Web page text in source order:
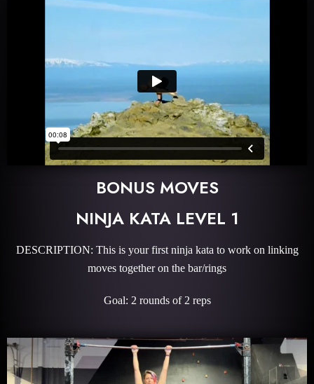
BONUS MOVES
NINJA KATA LEVEL 1
DESCRIPTION: This is your first ninja kata to work on linking
moves together on the bar/rings
Goal: 2 rounds of 2 reps